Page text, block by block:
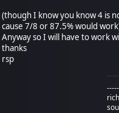
(though I know you know 4 is
cause 7/8 or 87.5% would
Anyway so I will have to work
thanks
rsp